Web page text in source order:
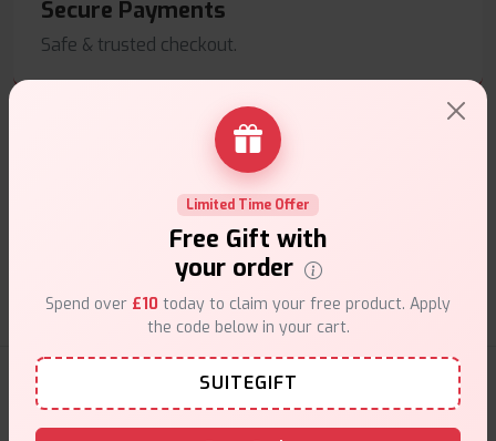
Secure Payments
Safe & trusted checkout.
Customer Support
Friendly help when you need it.
E-Liquids Products
Limited Time Offer
Free Gift with
your order
Spend over £10 today to claim your free product. Apply
the code below in your cart.
SUITEGIFT